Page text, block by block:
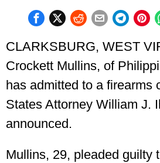
CLARKSBURG, WEST
Crockett Mullins, of
has admitted to a firearms
States Attorney William J.
announced.
Mullins, 29, pleaded guilty